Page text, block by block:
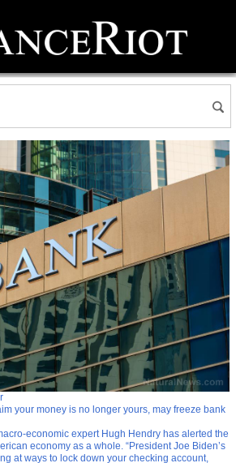
your money is no longer yours, may freeze bank
economic expert Hugh Hendry has alerted the
economy as a whole. “President Joe Biden’s
at ways to lock down your checking account,